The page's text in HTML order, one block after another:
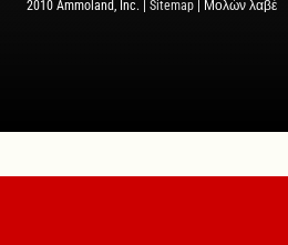
2010 Ammoland, Inc. | Sitemap | Μολὼν λαβέ